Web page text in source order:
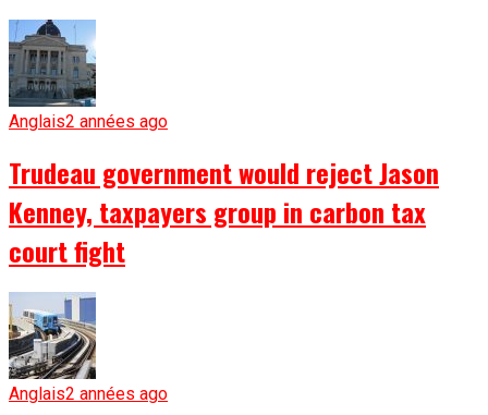
Anglais2 années ago
Trudeau government would reject Jason
Kenney, taxpayers group in carbon tax
court fight
Anglais2 années ago